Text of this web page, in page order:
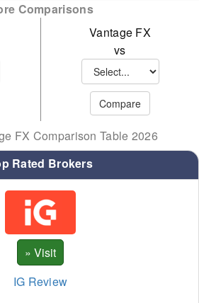
FX Comparison Table 2026
Comparisons
Vantage FX
vs
Rated Brokers
IG Review